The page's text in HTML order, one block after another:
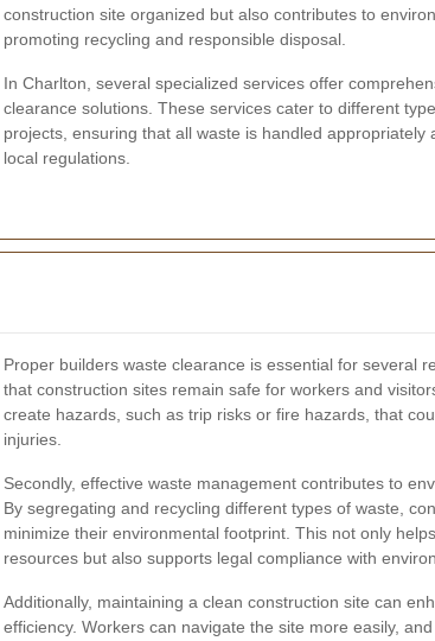
construction site organized but also contributes to
promoting recycling and responsible disposal.
In Charlton, several specialized services offer
clearance solutions. These services cater to different
projects, ensuring that all waste is handled appropriately
local regulations.
Proper builders waste clearance is essential for several
that construction sites remain safe for workers and
create hazards, such as trip risks or fire hazards, that
injuries.
Secondly, effective waste management contributes to
By segregating and recycling different types of waste,
minimize their environmental footprint. This not only
resources but also supports legal compliance with
Additionally, maintaining a clean construction site can
efficiency. Workers can navigate the site more easily,